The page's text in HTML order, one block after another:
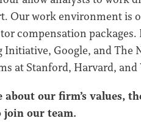
Our work environment is
compensation packages.
Google, and The
at Stanford, Harvard, and
our firm’s values,
our team.